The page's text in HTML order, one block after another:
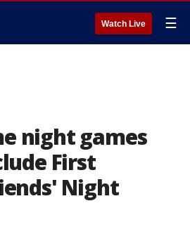
Watch Live ☰
night games
First
Night